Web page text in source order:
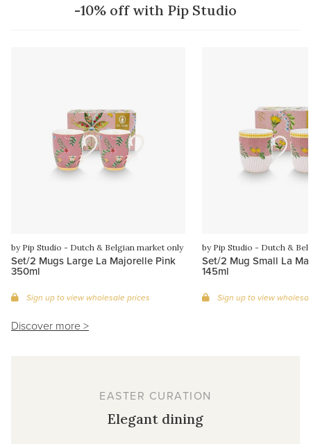
-10% off with Pip Studio
by Pip Studio - Dutch & Belgian market only
Set/2 Mugs Large La Majorelle Pink
350ml
Sign up to view wholesale prices
by Pip Studio - Dutch &
Set/2 Mug Small La
145ml
Sign up to view
Discover more >
EASTER CURATION
Elegant dining